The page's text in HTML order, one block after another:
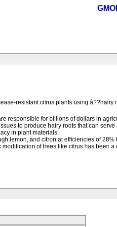
resistant citrus plants using â??hairy
responsible for billions of dollars in
to produce hairy roots that can
in plant materials.
lemon, and citron at efficiencies of
of trees like citrus has been